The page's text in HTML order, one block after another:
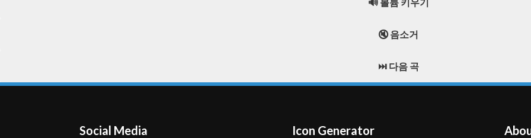
🔇 음소거
⏭️ 다음 곡
Social Media Icon Generator